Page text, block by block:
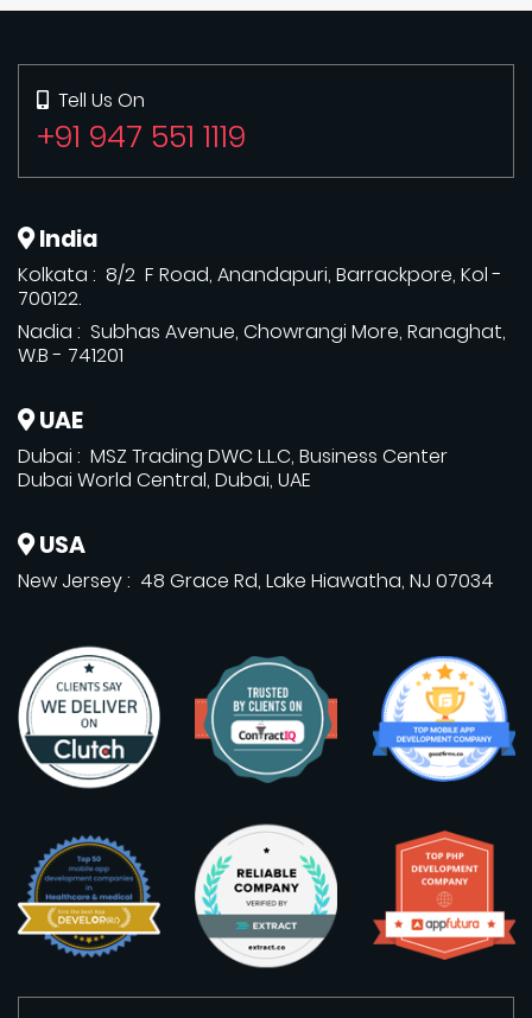
Tell Us On
+91 947 551 1119
India
Kolkata : 8/2 F Road, Anandapuri, Barrackpore, Kol -
700122.
Nadia : Subhas Avenue, Chowrangi More, Ranaghat,
W.B - 741201
UAE
Dubai : MSZ Trading DWC L.L.C, Business Center
Dubai World Central, Dubai, UAE
USA
New Jersey : 48 Grace Rd, Lake Hiawatha, NJ 07034